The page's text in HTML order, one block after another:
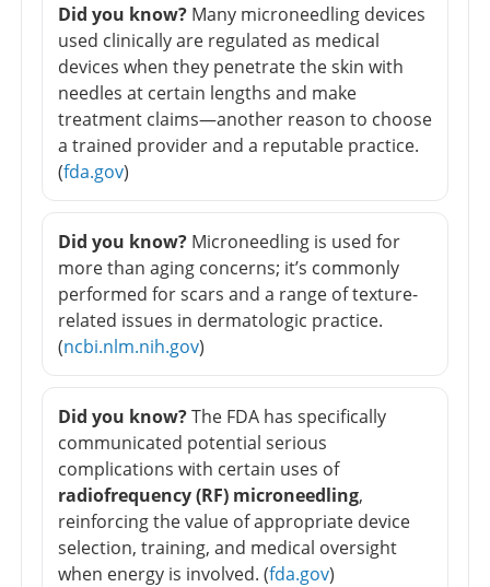
Did you know? Many microneedling devices
used clinically are regulated as medical
devices when they penetrate the skin with
needles at certain lengths and make
treatment claims—another reason to choose
a trained provider and a reputable practice.
(fda.gov)
Did you know? Microneedling is used for
more than aging concerns; it’s commonly
performed for scars and a range of texture-
related issues in dermatologic practice.
(ncbi.nlm.nih.gov)
Did you know?The FDA has specifically
communicated potential serious
complications with certain uses of
radiofrequency (RF) microneedling,
reinforcing the value of appropriate device
selection, training, and medical oversight
when energy is involved. (fda.gov)